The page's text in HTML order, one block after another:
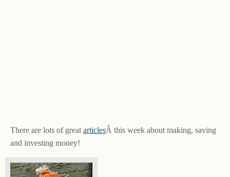
There are lots of great articlesÂ this week about making, saving
and investing money!